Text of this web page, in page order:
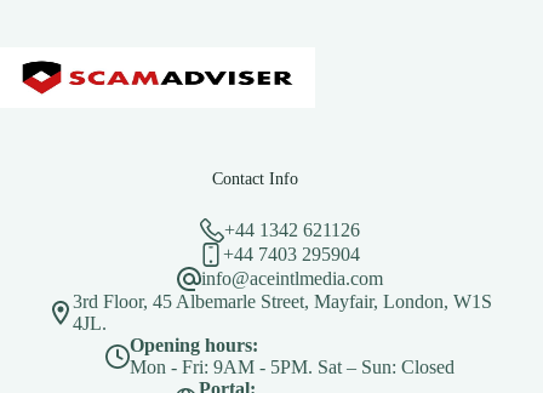
Contact Info
+44 1342 621126
+44 7403 295904
info@aceintlmedia.com
3rd Floor, 45 Albemarle Street, Mayfair, London, W1S
4JL.
Opening hours:
Mon - Fri: 9AM - 5PM. Sat – Sun: Closed